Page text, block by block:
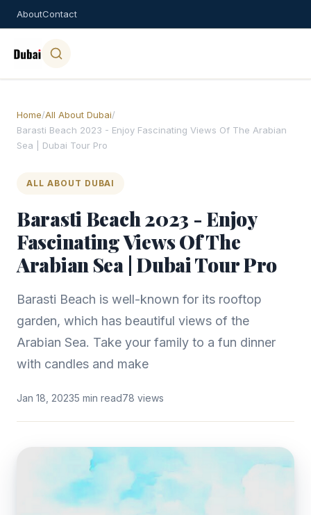
AboutContact
Home/All About Dubai/
Barasti Beach 2023 - Enjoy Fascinating Views Of The Arabian
Sea | Dubai Tour Pro
ALL ABOUT DUBAI
Barasti Beach 2023 - Enjoy
Fascinating Views Of The
Arabian Sea | Dubai Tour Pro
Barasti Beach is well-known for its rooftop
garden, which has beautiful views of the
Arabian Sea. Take your family to a fun dinner
with candles and make
Jan 18, 20235 min read78 views